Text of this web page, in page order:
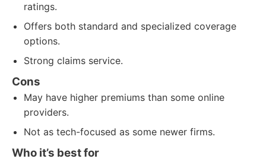
ratings.
Offers both standard and specialized coverage
options.
Strong claims service.
Cons
May have higher premiums than some online
providers.
Not as tech-focused as some newer firms.
Who it’s best for